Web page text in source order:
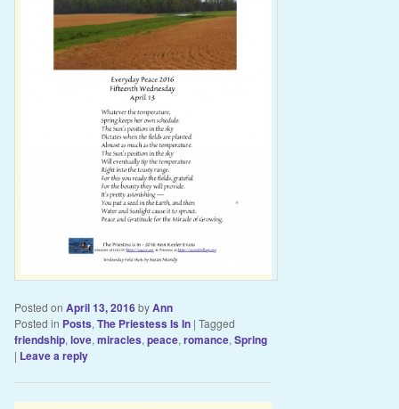
Posted on April 13, 2016byAnn
Posted in Posts, The Priestess Is In | Tagged
friendship, love, miracles, peace, romance, Spring
| Leave a reply